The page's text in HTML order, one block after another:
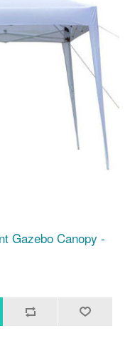
Gazebo Canopy -